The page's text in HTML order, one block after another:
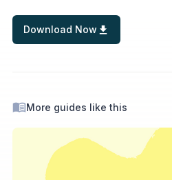
Download Now
More guides like this